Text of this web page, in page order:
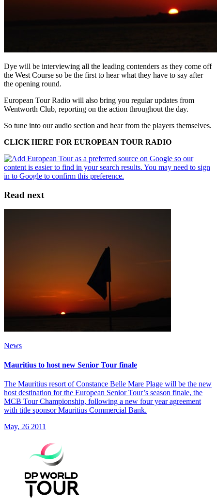
Dye will be interviewing all the leading contenders as they come off
the West Course so be the first to hear what they have to say after
the opening round.
European Tour Radio will also bring you regular updates from
Wentworth Club, reporting on the action throughout the day.
So tune into our audio section and hear from the players themselves.
CLICK HERE FOR EUROPEAN TOUR RADIO
Read next
News
Mauritius to host new Senior Tour finale
The Mauritius resort of Constance Belle Mare Plage will be the new
host destination for the European Senior Tour’s season finale, the
MCB Tour Championship, following a new four year agreement
with title sponsor Mauritius Commercial Bank.
May, 26 2011